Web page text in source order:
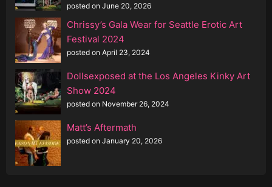
posted on June 20, 2026
Chrissy’s Gala Wear for Seattle Erotic Art
Festival 2024
posted on April 23, 2024
Dollsexposed at the Los Angeles Kinky Art
Show 2024
posted on November 26, 2024
Matt’s Aftermath
posted on January 20, 2026